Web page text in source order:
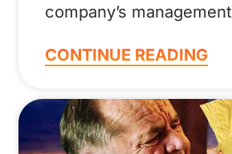
company’s management
CONTINUE READING